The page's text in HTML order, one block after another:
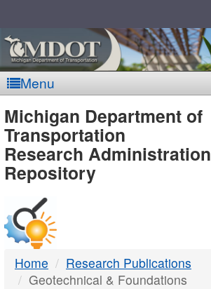
Menu
MDOT
-
DTMB
Michigan Department of
Transportation
Research Administration
Repository
Home
Research Publications
Geotechnical & Foundations